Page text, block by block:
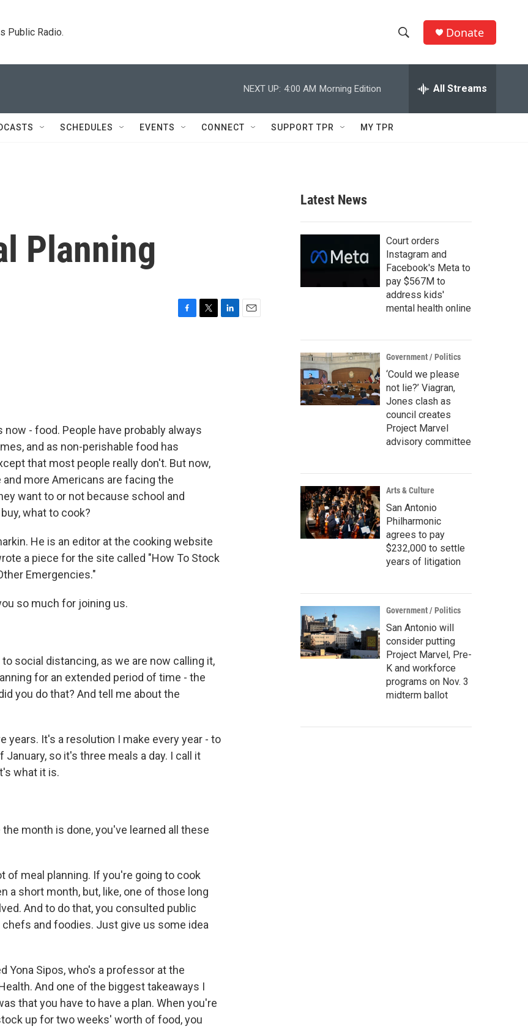
Public Radio.
h
w
c
h
e
h
Q
Donate
NEXT UP: 4:00 AM Morning Edition All Streams
SCHEDULES EVENTS CONNECT SUPPORT TPR MY TPR
Planning
- food. People have probably always
and as non-perishable food has
that most people really don't. But now,
more Americans are facing the
want to or not because school and
what to cook?
He is an editor at the cooking website
a piece for the site called "How To Stock
Emergencies."
so much for joining us.
social distancing, as we are now calling it,
for an extended period of time - the
you do that? And tell me about the
years. It's a resolution I make every year - to
so it's three meals a day. I call it
what it is.
month is done, you've learned all these
of meal planning. If you're going to cook
a short month, but, like, one of those long
And to do that, you consulted public
and foodies. Just give us some idea
Yona Sipos, who's a professor at the
And one of the biggest takeaways I
that you have to have a plan. When you're
up for two weeks' worth of food, you
Latest News
Court orders
Instagram and
Facebook's Meta to
pay $567M to
address kids'
mental health online
Government / Politics
‘Could we please
not lie?’ Viagran,
Jones clash as
council creates
Project Marvel
advisory committee
Arts & Culture
San Antonio
Philharmonic
agrees to pay
$232,000 to settle
years of litigation
Government / Politics
San Antonio will
consider putting
Project Marvel, Pre-
K and workforce
programs on Nov. 3
midterm ballot